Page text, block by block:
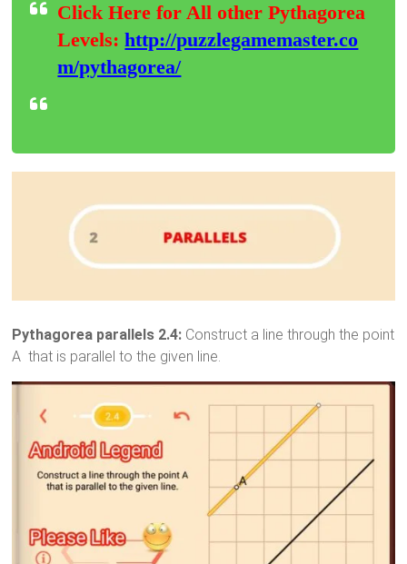
Click Here for All other Pythagorea
Levels: http://puzzlegamemaster.co
m/pythagorea/
Pythagorea parallels 2.4: Construct a line through the point
A that is parallel to the given line.